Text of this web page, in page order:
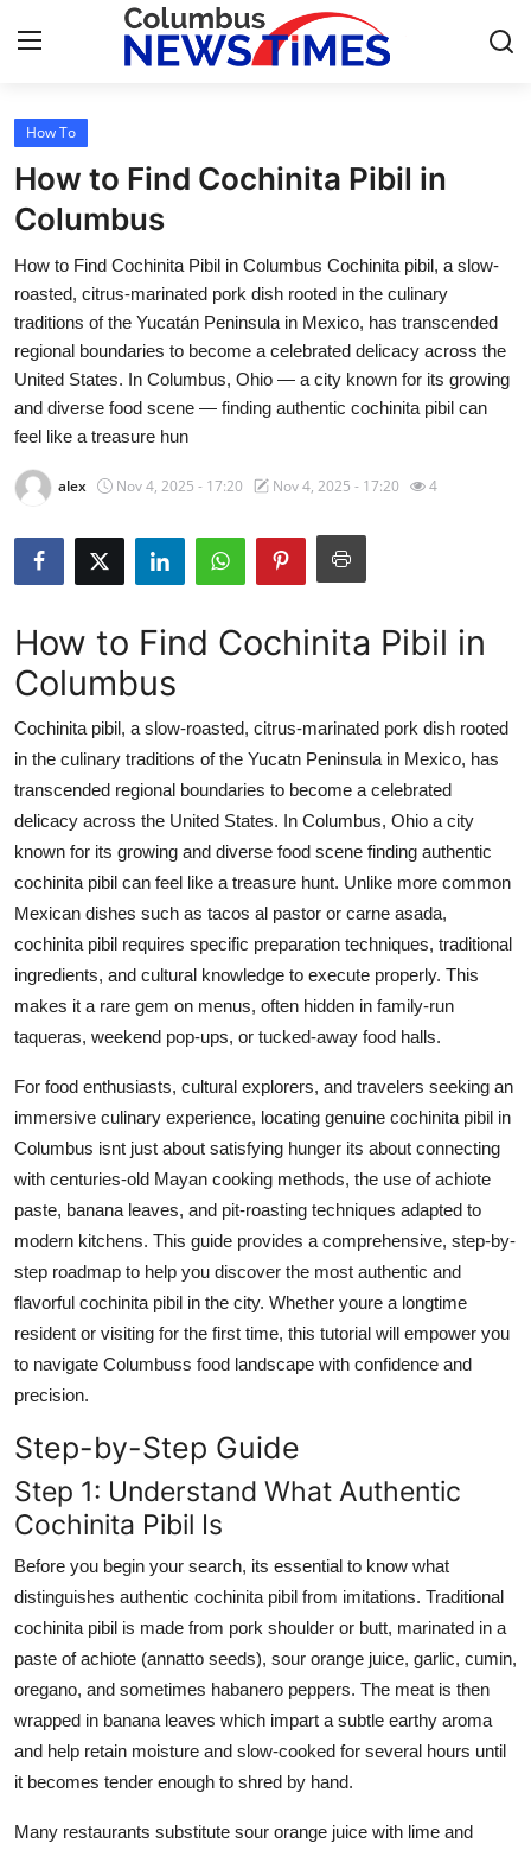
Home
Contact
Press Release
Privacy Policy
About
News Network
Submit Press Release
Health
Advertise with US
Crypto
Business
Finance
Tech
Real Estate
Top 10
How To
Support Number
How To
How to Find Cochinita Pibil in
Columbus
How to Find Cochinita Pibil in Columbus Cochinita pibil, a slow-
roasted, citrus-marinated pork dish rooted in the culinary
traditions of the Yucatán Peninsula in Mexico, has transcended
regional boundaries to become a celebrated delicacy across the
United States. In Columbus, Ohio — a city known for its growing
and diverse food scene — finding authentic cochinita pibil can
feel like a treasure hun
alex Nov 4, 2025 - 17:20 Nov 4, 2025 - 17:20 4
How to Find Cochinita Pibil in
Columbus
Cochinita pibil, a slow-roasted, citrus-marinated pork dish rooted
in the culinary traditions of the Yucatn Peninsula in Mexico, has
transcended regional boundaries to become a celebrated
delicacy across the United States. In Columbus, Ohio a city
known for its growing and diverse food scene finding authentic
cochinita pibil can feel like a treasure hunt. Unlike more common
Mexican dishes such as tacos al pastor or carne asada,
cochinita pibil requires specific preparation techniques, traditional
ingredients, and cultural knowledge to execute properly. This
makes it a rare gem on menus, often hidden in family-run
taqueras, weekend pop-ups, or tucked-away food halls.
For food enthusiasts, cultural explorers, and travelers seeking an
immersive culinary experience, locating genuine cochinita pibil in
Columbus isnt just about satisfying hunger its about connecting
with centuries-old Mayan cooking methods, the use of achiote
paste, banana leaves, and pit-roasting techniques adapted to
modern kitchens. This guide provides a comprehensive, step-by-
step roadmap to help you discover the most authentic and
flavorful cochinita pibil in the city. Whether youre a longtime
resident or visiting for the first time, this tutorial will empower you
to navigate Columbuss food landscape with confidence and
precision.
Step-by-Step Guide
Step 1: Understand What Authentic
Cochinita Pibil Is
Before you begin your search, its essential to know what
distinguishes authentic cochinita pibil from imitations. Traditional
cochinita pibil is made from pork shoulder or butt, marinated in a
paste of achiote (annatto seeds), sour orange juice, garlic, cumin,
oregano, and sometimes habanero peppers. The meat is then
wrapped in banana leaves which impart a subtle earthy aroma
and help retain moisture and slow-cooked for several hours until
it becomes tender enough to shred by hand.
Many restaurants substitute sour orange juice with lime and